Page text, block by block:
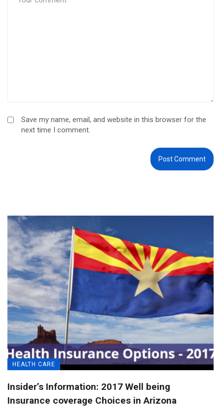
Save my name, email, and website in this browser for the
next time I comment.
HEALTH CARE
Insider’s Information: 2017 Well being
Insurance coverage Choices in Arizona